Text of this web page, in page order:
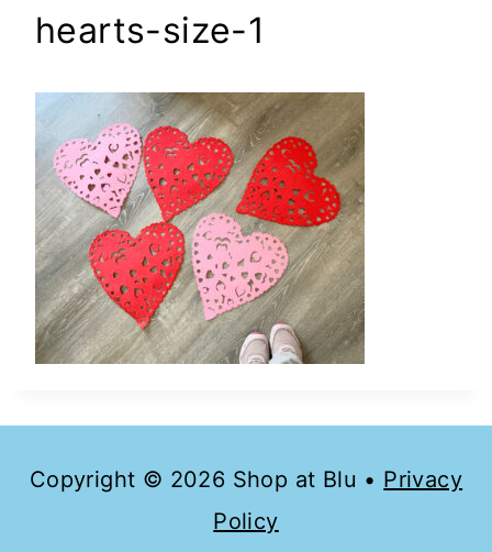
hearts-size-1
Copyright © 2026 Shop at Blu • Privacy
Policy